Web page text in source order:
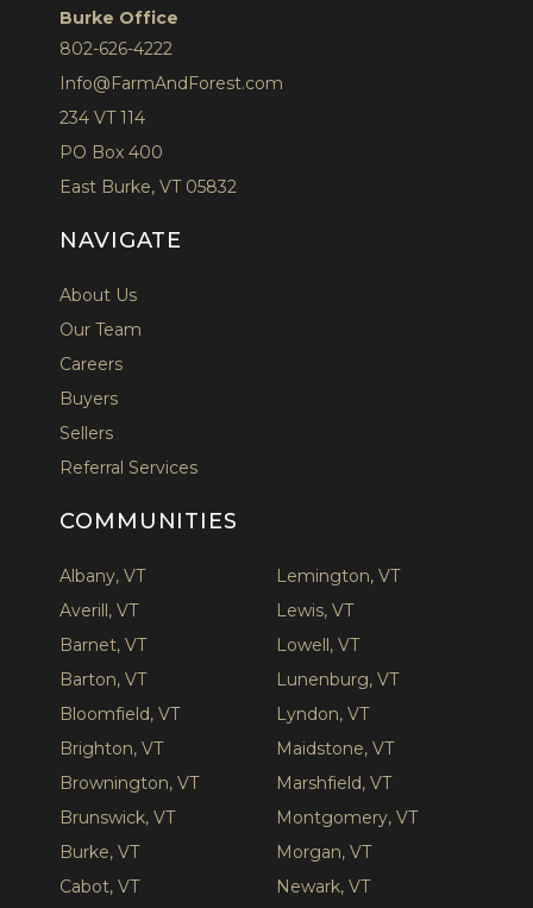
Burke Office
802-626-4222
Info@FarmAndForest.com
234 VT 114
PO Box 400
East Burke, VT 05832
NAVIGATE
About Us
Our Team
Careers
Buyers
Sellers
Referral Services
COMMUNITIES
Albany, VT
Averill, VT
Barnet, VT
Barton, VT
Bloomfield, VT
Brighton, VT
Brownington, VT
Brunswick, VT
Burke, VT
Cabot, VT
Lemington, VT
Lewis, VT
Lowell, VT
Lunenburg, VT
Lyndon, VT
Maidstone, VT
Marshfield, VT
Montgomery, VT
Morgan, VT
Newark, VT